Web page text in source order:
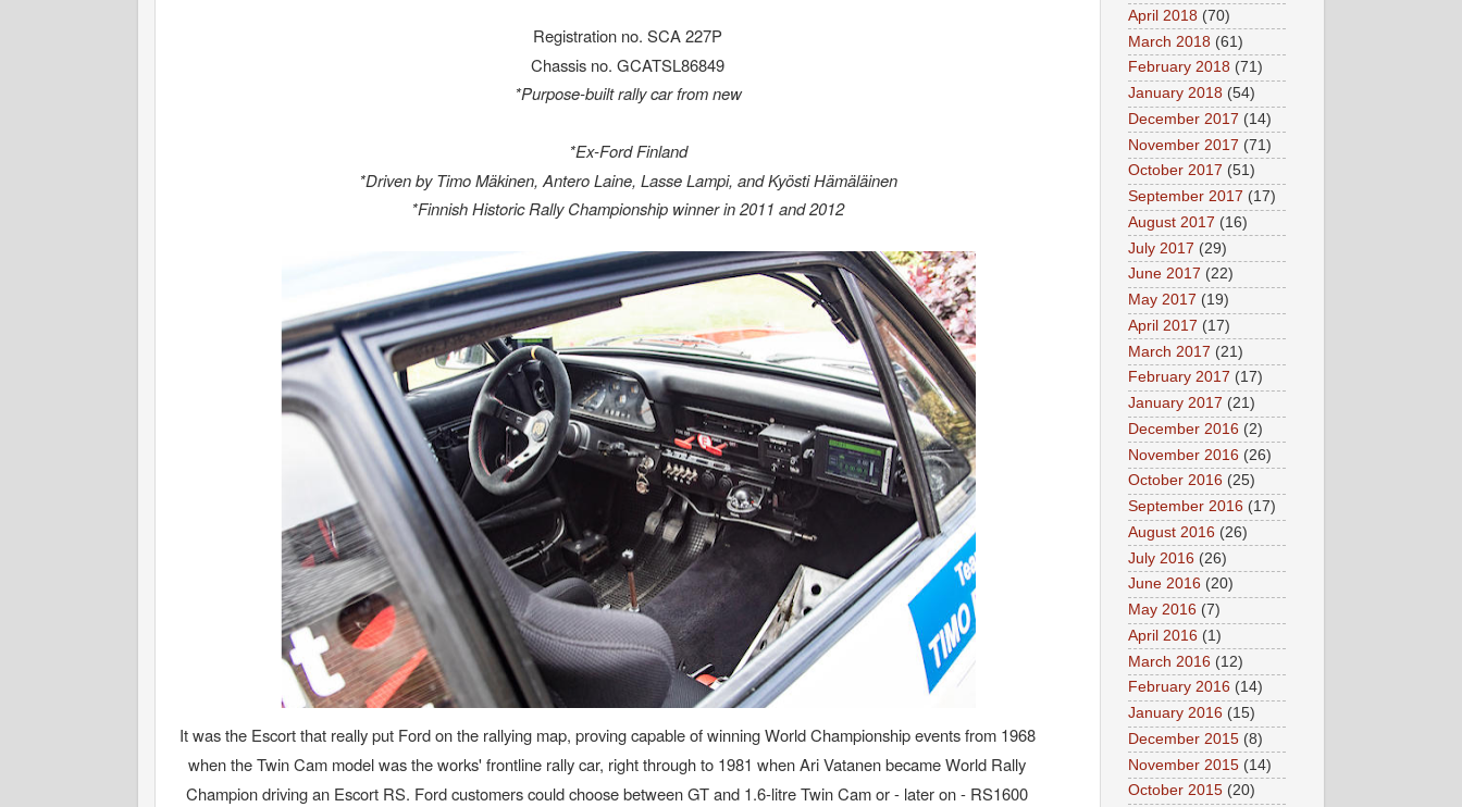
Registration no. SCA 227P
Chassis no. GCATSL86849
*Purpose-built rally car from new
*Ex-Ford Finland
*Driven by Timo Mäkinen, Antero Laine, Lasse Lampi, and Kyösti Hämäläinen
*Finnish Historic Rally Championship winner in 2011 and 2012
It was the Escort that really put Ford on the rallying map, proving capable of winning World Championship events from 1968
when the Twin Cam model was the works' frontline rally car, right through to 1981 when Ari Vatanen became World Rally
Champion driving an Escort RS. Ford customers could choose between GT and 1.6-litre Twin Cam or - later on - RS1600
April 2018 (70)
March 2018 (61)
February 2018 (71)
January 2018 (54)
December 2017 (14)
November 2017 (71)
October 2017 (51)
September 2017 (17)
August 2017 (16)
July 2017 (29)
June 2017 (22)
May 2017 (19)
April 2017 (17)
March 2017 (21)
February 2017 (17)
January 2017 (21)
December 2016 (2)
November 2016 (26)
October 2016 (25)
September 2016 (17)
August 2016 (26)
July 2016 (26)
June 2016 (20)
May 2016 (7)
April 2016 (1)
March 2016 (12)
February 2016 (14)
January 2016 (15)
December 2015 (8)
November 2015 (14)
October 2015 (20)